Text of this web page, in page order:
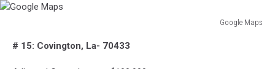
Google Maps
Maps# 15: Covington, La- 70433